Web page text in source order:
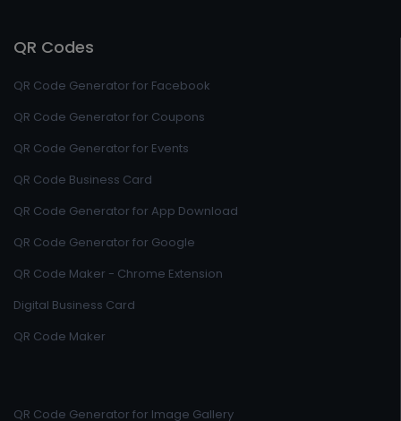
QR Codes
QR Code Generator for Facebook
QR Code Generator for Coupons
QR Code Generator for Events
QR Code Business Card
QR Code Generator for App Download
QR Code Generator for Google
QR Code Maker - Chrome Extension
Digital Business Card
QR Code Maker
QR Code Generator for Image Gallery